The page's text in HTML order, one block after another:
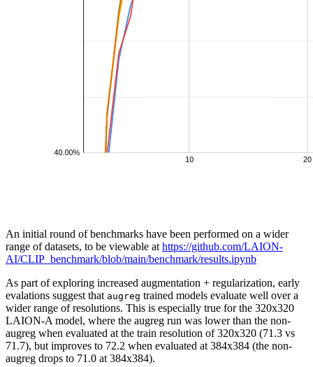
An initial round of benchmarks have been performed on a wider
range of datasets, to be viewable at https://github.com/LAION-
AI/CLIP_benchmark/blob/main/benchmark/results.ipynb
As part of exploring increased augmentation + regularization, early
evalations suggest that augreg trained models evaluate well over a
wider range of resolutions. This is especially true for the 320x320
LAION-A model, where the augreg run was lower than the non-
augreg when evaluated at the train resolution of 320x320 (71.3 vs
71.7), but improves to 72.2 when evaluated at 384x384 (the non-
augreg drops to 71.0 at 384x384).